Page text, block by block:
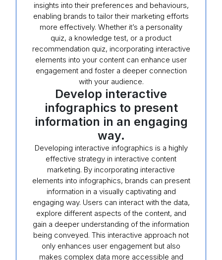
insights into their preferences and behaviours,
enabling brands to tailor their marketing efforts
more effectively. Whether it’s a personality
quiz, a knowledge test, or a product
recommendation quiz, incorporating interactive
elements into your content can enhance user
engagement and foster a deeper connection
with your audience.
Develop interactive
infographics to present
information in an engaging
way.
Developing interactive infographics is a highly
effective strategy in interactive content
marketing. By incorporating interactive
elements into infographics, brands can present
information in a visually captivating and
engaging way. Users can interact with the data,
explore different aspects of the content, and
gain a deeper understanding of the information
being conveyed. This interactive approach not
only enhances user engagement but also
makes complex data more accessible and